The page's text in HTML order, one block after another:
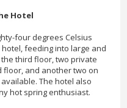
Hotel
four degrees Celsius
feeding into large and
third floor, two private
floor, and another two on
The hotel also
hot spring enthusiast.